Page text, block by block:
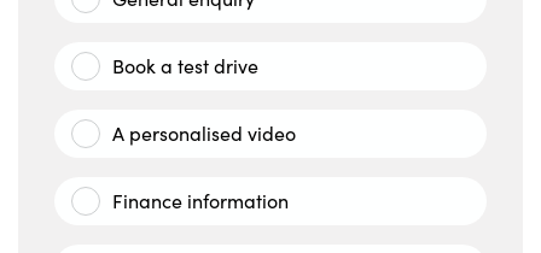
Book a test drive
A personalised video
Finance information